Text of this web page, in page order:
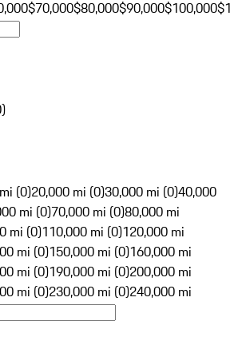
$70,000$80,000$90,000$100,000
)
(0)20,000 mi (0)30,000 mi (0)40,000
mi (0)70,000 mi (0)80,000 mi
mi (0)110,000 mi (0)120,000 mi
mi (0)150,000 mi (0)160,000 mi
mi (0)190,000 mi (0)200,000 mi
mi (0)230,000 mi (0)240,000 mi